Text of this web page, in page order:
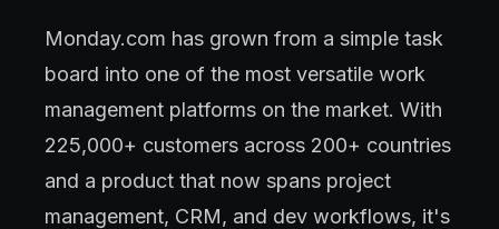
Monday.com has grown from a simple task
board into one of the most versatile work
management platforms on the market. With
225,000+ customers across 200+ countries
and a product that now spans project
management, CRM, and dev workflows, it's